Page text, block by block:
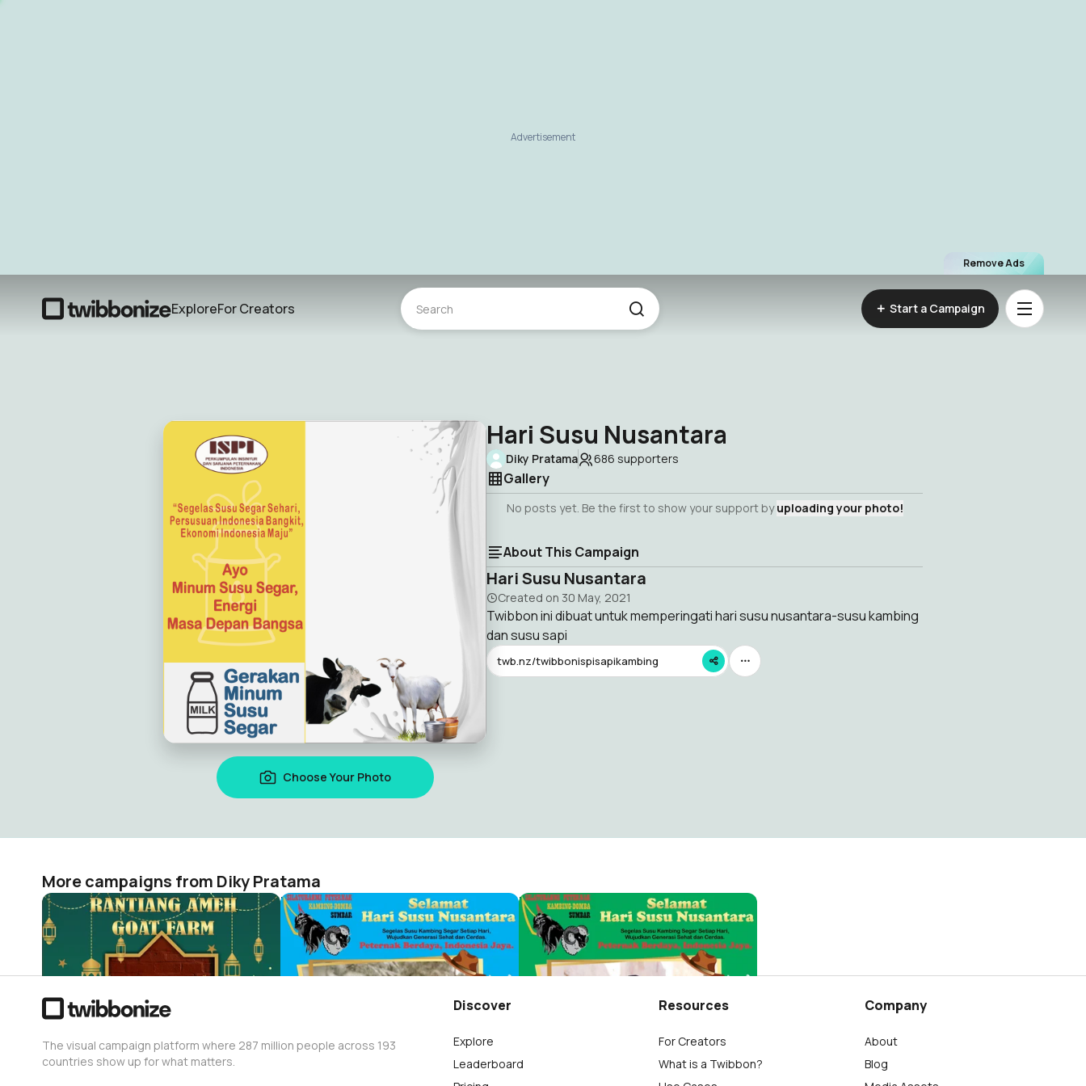
Remove Ads
Advertisement
ExploreFor Creators Start a Campaign
Choose Your Photo
Hari Susu Nusantara
Diky Pratama 686 supporters
Gallery
No posts yet. Be the first to show your support byuploading your photo!
About This Campaign
Hari Susu Nusantara
Created on 30 May, 2021
Twibbon ini dibuat untuk memperingati hari susu nusantara-susu kambing
dan susu sapi
twb.nz/twibbonispisapikambing
More campaigns from Diky Pratama
qurban
Diky Pratama
10
Hari Susu Nusantara-PKDS 2
Diky Pratama
17
Hari Susu Nusantara-PKDS 1
Diky Pratama
15
The visual campaign platform where 287 million people across 193
countries show up for what matters.
Discover
Explore
Leaderboard
Resources
For Creators
What is a Twibbon?
Company
About
Blog